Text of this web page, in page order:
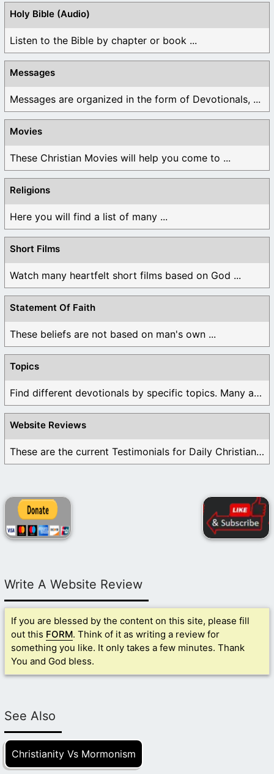
Holy Bible (Audio)
Listen to the Bible by chapter or book ...
Messages
Messages are organized in the form of Devotionals, ...
Movies
These Christian Movies will help you come to ...
Religions
Here you will find a list of many ...
Short Films
Watch many heartfelt short films based on God ...
Statement Of Faith
These beliefs are not based on man's own ...
Topics
Find different devotionals by specific topics. Many are ...
Website Reviews
These are the current Testimonials for Daily Christian ...
Write A Website Review
If you are blessed by the content on this site, please fill
out this FORM. Think of it as writing a review for
something you like. It only takes a few minutes. Thank
You and God bless.
See Also
Christianity Vs Mormonism